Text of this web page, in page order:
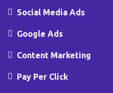
Social Media Ads
Google Ads
Content Marketing
Pay Per Click